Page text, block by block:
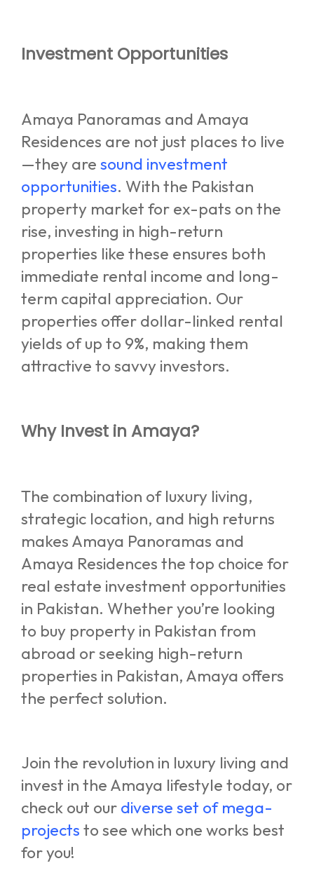
Investment Opportunities
Amaya Panoramas and Amaya
Residences are not just places to live
—they are sound investment
opportunities. With the Pakistan
property market for ex-pats on the
rise, investing in high-return
properties like these ensures both
immediate rental income and long-
term capital appreciation. Our
properties offer dollar-linked rental
yields of up to 9%, making them
attractive to savvy investors.
Why Invest in Amaya?
The combination of luxury living,
strategic location, and high returns
makes Amaya Panoramas and
Amaya Residences the top choice for
real estate investment opportunities
in Pakistan. Whether you’re looking
to buy property in Pakistan from
abroad or seeking high-return
properties in Pakistan, Amaya offers
the perfect solution.
Join the revolution in luxury living and
invest in the Amaya lifestyle today, or
check out our diverse set of mega-
projects to see which one works best
for you!